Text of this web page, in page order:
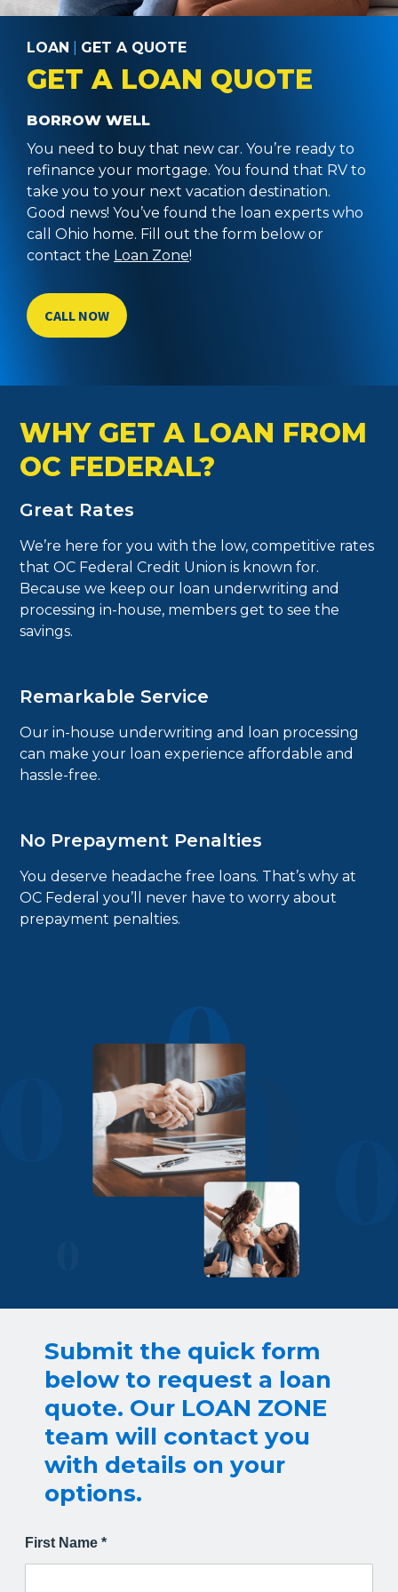
LOAN GET A QUOTE
GET A LOAN QUOTE
BORROW WELL
You need to buy that new car. You’re ready to
refinance your mortgage. You found that RV to
take you to your next vacation destination.
Good news! You’ve found the loan experts who
call Ohio home. Fill out the form below or
contact the Loan Zone!
CALL NOW
WHY GET A LOAN FROM
OC FEDERAL?
Great Rates
We’re here for you with the low, competitive rates
that OC Federal Credit Union is known for.
Because we keep our loan underwriting and
processing in-house, members get to see the
savings.
Remarkable Service
Our in-house underwriting and loan processing
can make your loan experience affordable and
hassle-free.
No Prepayment Penalties
You deserve headache free loans. That’s why at
OC Federal you’ll never have to worry about
prepayment penalties.
Submit the quick form
below to request a loan
quote. Our LOAN ZONE
team will contact you
with details on your
options.